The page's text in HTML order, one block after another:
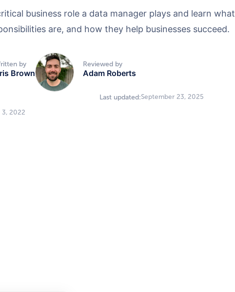
business role a data manager plays and learn what
are, and how they help businesses succeed.
by
Brown
Reviewed by
Adam Roberts
3, 2022
Last updated:September 23, 2025